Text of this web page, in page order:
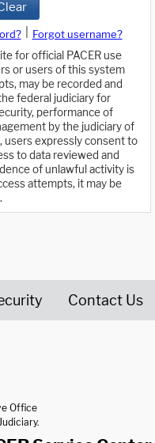
Forgot username?
for official PACER use
or users of this system
may be recorded and
federal judiciary for
performance of
by the judiciary of
users expressly consent to
to data reviewed and
of unlawful activity is
attempts, it may be
Contact Us
Office